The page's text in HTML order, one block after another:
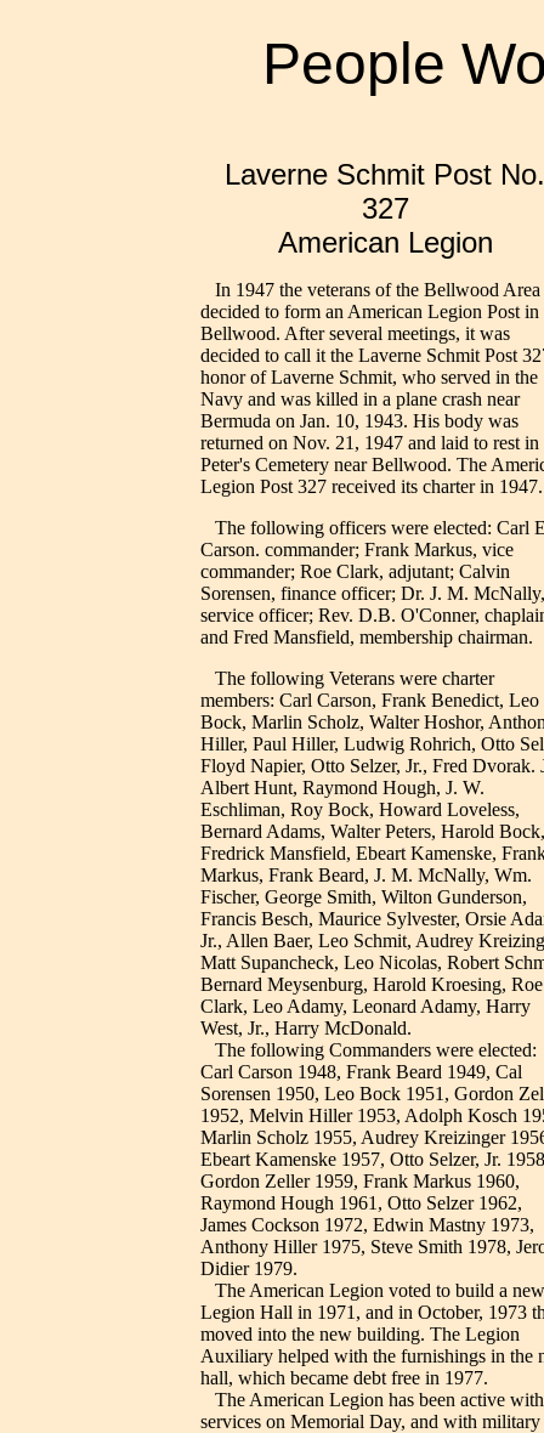
People
Laverne Schmit Post No.
327
American Legion
In 1947 the veterans of the Bellwood Area
decided to form an American Legion Post in
Bellwood. After several meetings, it was
decided to call it the Laverne Schmit Post
honor of Laverne Schmit, who served in the
Navy and was killed in a plane crash near
Bermuda on Jan. 10, 1943. His body was
returned on Nov. 21, 1947 and laid to rest in
Peter's Cemetery near Bellwood. The
Legion Post 327 received its charter in 1947.
The following officers were elected: Carl
Carson. commander; Frank Markus, vice
commander; Roe Clark, adjutant; Calvin
Sorensen, finance officer; Dr. J. M. McNally,
service officer; Rev. D.B. O'Conner,
and Fred Mansfield, membership chairman.
The following Veterans were charter
members: Carl Carson, Frank Benedict, Leo
Bock, Marlin Scholz, Walter Hoshor,
Hiller, Paul Hiller, Ludwig Rohrich, Otto
Floyd Napier, Otto Selzer, Jr., Fred Dvorak.
Albert Hunt, Raymond Hough, J. W.
Eschliman, Roy Bock, Howard Loveless,
Bernard Adams, Walter Peters, Harold Bock,
Fredrick Mansfield, Ebeart Kamenske,
Markus, Frank Beard, J. M. McNally, Wm.
Fischer, George Smith, Wilton Gunderson,
Francis Besch, Maurice Sylvester, Orsie
Jr., Allen Baer, Leo Schmit, Audrey
Matt Supancheck, Leo Nicolas, Robert
Bernard Meysenburg, Harold Kroesing, Roe
Clark, Leo Adamy, Leonard Adamy, Harry
West, Jr., Harry McDonald.
The following Commanders were elected:
Carl Carson 1948, Frank Beard 1949, Cal
Sorensen 1950, Leo Bock 1951, Gordon
1952, Melvin Hiller 1953, Adolph Kosch
Marlin Scholz 1955, Audrey Kreizinger
Ebeart Kamenske 1957, Otto Selzer, Jr.
Gordon Zeller 1959, Frank Markus 1960,
Raymond Hough 1961, Otto Selzer 1962,
James Cockson 1972, Edwin Mastny 1973,
Anthony Hiller 1975, Steve Smith 1978,
Didier 1979.
The American Legion voted to build a new
Legion Hall in 1971, and in October, 1973
moved into the new building. The Legion
Auxiliary helped with the furnishings in the
hall, which became debt free in 1977.
The American Legion has been active with
services on Memorial Day, and with military